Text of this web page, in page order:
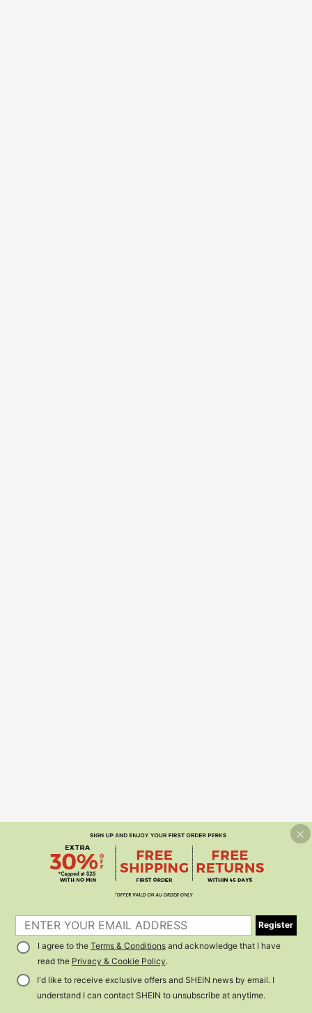
Register
I agree to the Terms & Conditionsand acknowledge that I have
read the Privacy & Cookie Policy.
I'd like to receive exclusive offers and SHEIN news by email. I
understand I can contact SHEIN to unsubscribe at anytime.